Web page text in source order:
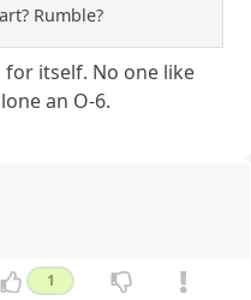
Rumble?
itself. No one like
an O-6.
1